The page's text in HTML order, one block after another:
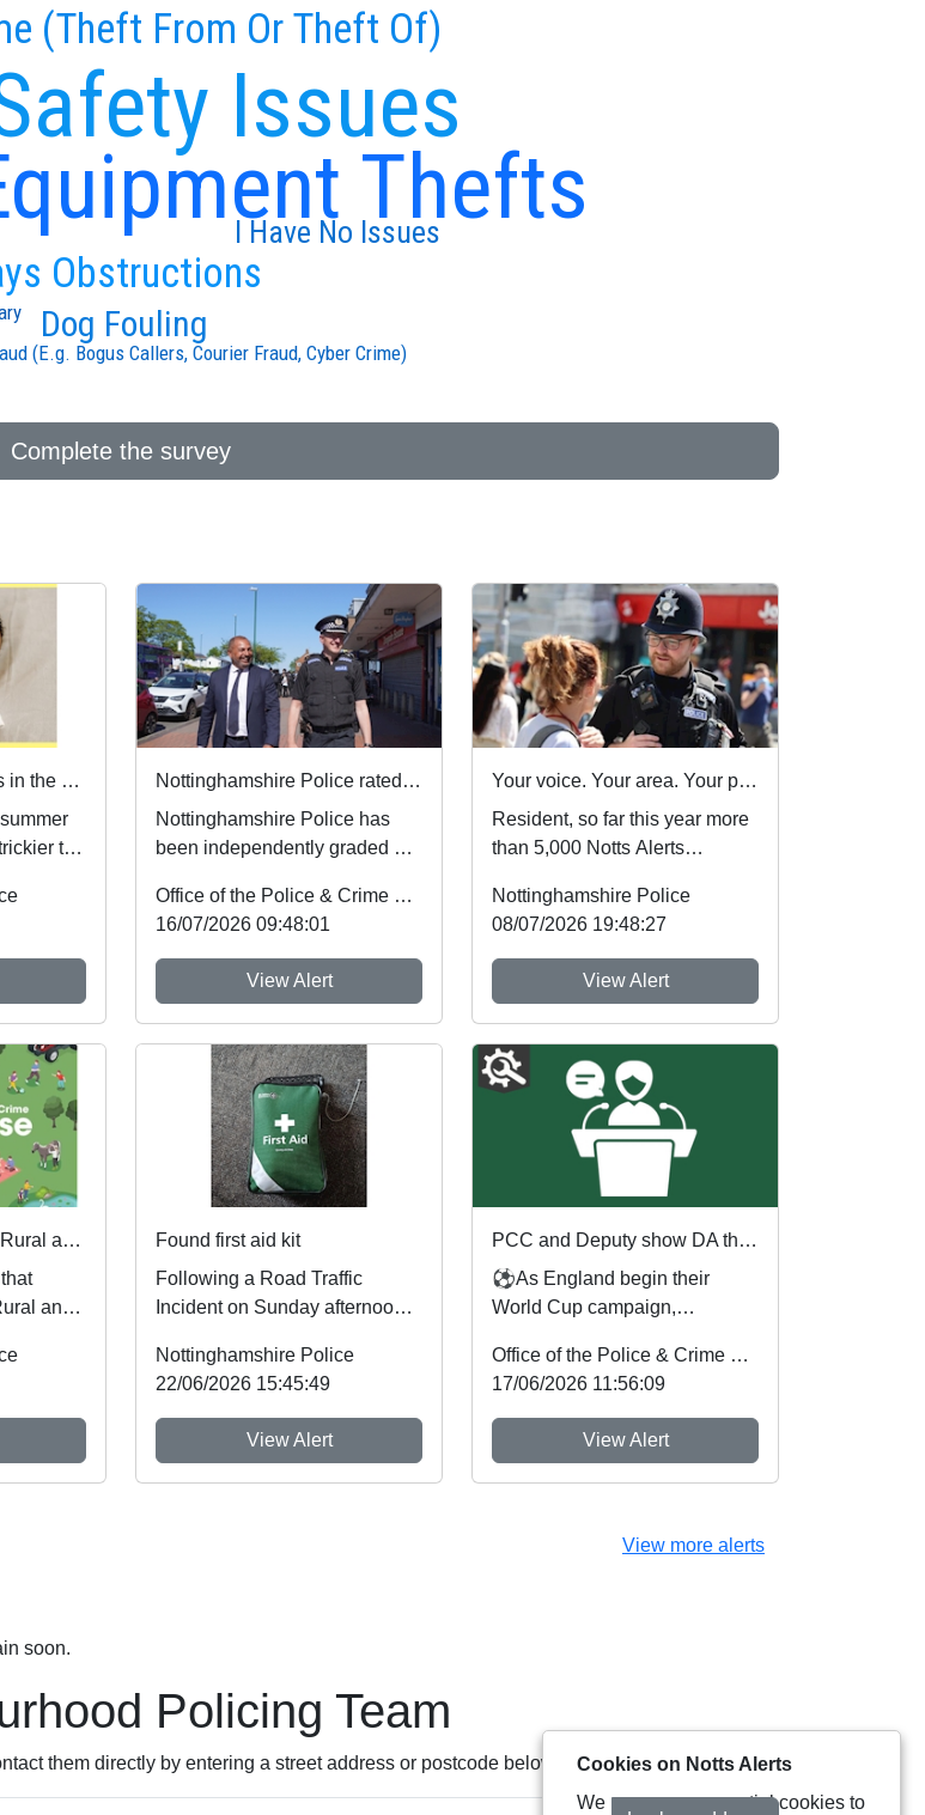
Thefts
Issues
Obstructions
(Theft From Or Theft Of)
Dog Fouling
I Have No Issues
(E.g. Bogus Callers, Courier Fraud, Cyber Crime)
Complete the survey
Safer sleep for babies in the summer months 🌞
to
Nottinghamshire Police rated one of best forces in country
Nottinghamshire Police has
been independently graded by
the best fo...
Office of the Police & Crime Commissioner
16/07/2026 09:48:01
View Alert
Your voice. Your area. Your priorities.
Resident, so far this year more
than 5,000 Notts Alerts
the issues af...
Nottinghamshire Police
08/07/2026 19:48:27
View Alert
3 days to go until our Rural and Wildlife Crime Showcase
and
Found first aid kit
Following a Road Traffic
Incident on Sunday afternoon
with the A46 a n...
Nottinghamshire Police
22/06/2026 15:45:49
View Alert
PCC and Deputy show DA the red card ahead of England's first World Cup match
⚽As England begin their
World Cup campaign,
Crime Commissioner Gary
Godde...
Office of the Police & Crime Commissioner
17/06/2026 11:56:09
View Alert
View more alerts
soon.
Policing Team
them directly by entering a street address or postcode below:
Cookies on Notts Alerts
We use some essential cookies to